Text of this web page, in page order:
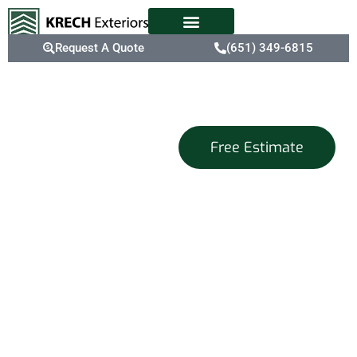
Request A Quote (651) 349-6815
Free Estimate